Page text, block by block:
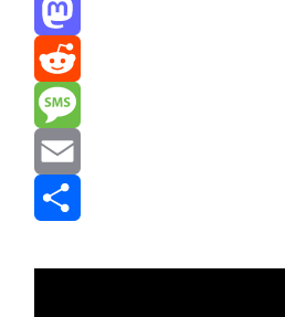
Mastodon
Reddit
Message
Email